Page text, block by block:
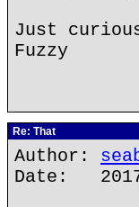
Just
Fuzzy
Re: That
Author:
Date: